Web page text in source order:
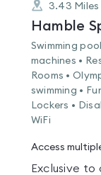
3.43 Miles
Hamble
Swimming
machines •
Rooms •
swimming •
Lockers •
WiFi
Access
Exclusive